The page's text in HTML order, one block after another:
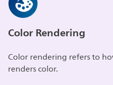
Color Rendering
Color rendering refers to
renders color.